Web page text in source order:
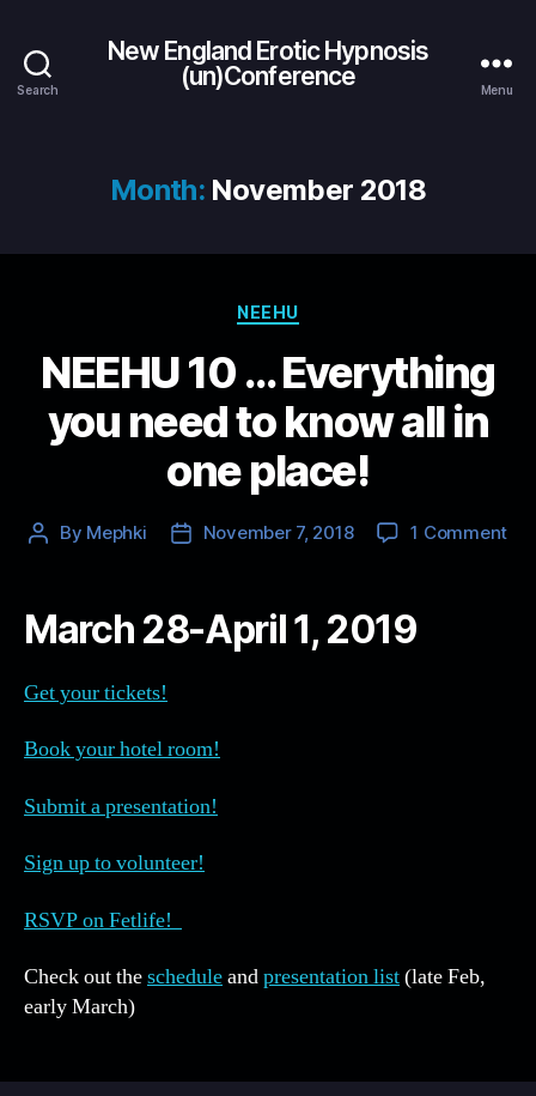
Search
New England Erotic Hypnosis
(un)Conference
Menu
Month: November 2018
Categories
NEEHU
NEEHU 10 … Everything
you need to know all in
one place!
Post
By Mephki
PostNovember 7, 2018 1 Commenton
March 28-April 1, 2019
Get your tickets!
Book your hotel room!
Submit a presentation!
Sign up to volunteer!
RSVP on Fetlife!
Check out thescheduleandpresentation list(late Feb,
early March)